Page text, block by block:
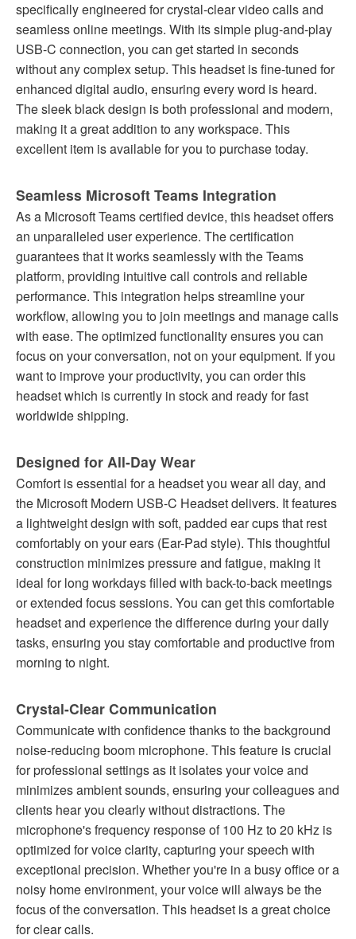
specifically engineered for crystal-clear video calls and
seamless online meetings. With its simple plug-and-play
USB-C connection, you can get started in seconds
without any complex setup. This headset is fine-tuned for
enhanced digital audio, ensuring every word is heard.
The sleek black design is both professional and modern,
making it a great addition to any workspace. This
excellent item is available for you to purchase today.
Seamless Microsoft Teams Integration
As a Microsoft Teams certified device, this headset offers
an unparalleled user experience. The certification
guarantees that it works seamlessly with the Teams
platform, providing intuitive call controls and reliable
performance. This integration helps streamline your
workflow, allowing you to join meetings and manage calls
with ease. The optimized functionality ensures you can
focus on your conversation, not on your equipment. If you
want to improve your productivity, you can order this
headset which is currently in stock and ready for fast
worldwide shipping.
Designed for All-Day Wear
Comfort is essential for a headset you wear all day, and
the Microsoft Modern USB-C Headset delivers. It features
a lightweight design with soft, padded ear cups that rest
comfortably on your ears (Ear-Pad style). This thoughtful
construction minimizes pressure and fatigue, making it
ideal for long workdays filled with back-to-back meetings
or extended focus sessions. You can get this comfortable
headset and experience the difference during your daily
tasks, ensuring you stay comfortable and productive from
morning to night.
Crystal-Clear Communication
Communicate with confidence thanks to the background
noise-reducing boom microphone. This feature is crucial
for professional settings as it isolates your voice and
minimizes ambient sounds, ensuring your colleagues and
clients hear you clearly without distractions. The
microphone's frequency response of 100 Hz to 20 kHz is
optimized for voice clarity, capturing your speech with
exceptional precision. Whether you're in a busy office or a
noisy home environment, your voice will always be the
focus of the conversation. This headset is a great choice
for clear calls.